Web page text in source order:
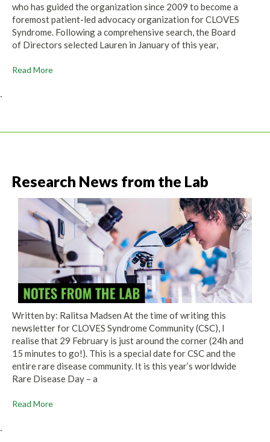
who has guided the organization since 2009 to become a
foremost patient-led advocacy organization for CLOVES
Syndrome. Following a comprehensive search, the Board
of Directors selected Lauren in January of this year,
Read More
.
Research News from the Lab
Written by: Ralitsa Madsen At the time of writing this
newsletter for CLOVES Syndrome Community (CSC), I
realise that 29 February is just around the corner (24h and
15 minutes to go!). This is a special date for CSC and the
entire rare disease community. It is this year’s worldwide
Rare Disease Day – a
Read More
.